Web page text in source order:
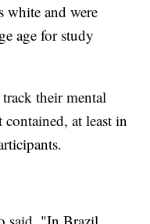
white and were
age for study
their mental
at least in